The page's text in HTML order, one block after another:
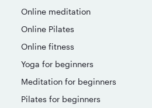
Online meditation
Online Pilates
Online fitness
Yoga for beginners
Meditation for beginners
Pilates for beginners